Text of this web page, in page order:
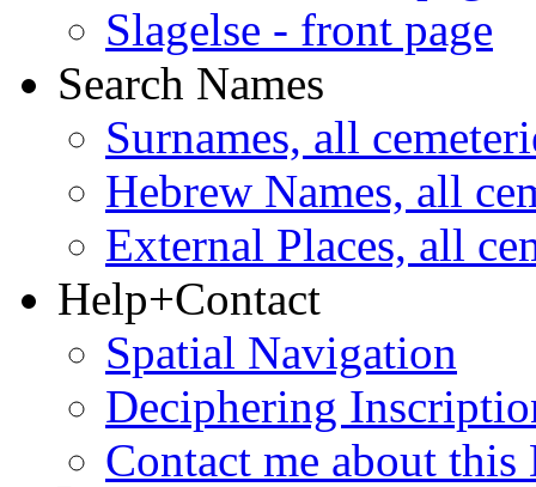
Slagelse - front page
Search Names
Surnames, all
Hebrew Names, all
External Places, all
Help+Contact
Spatial Navigation
Deciphering
Contact me about this